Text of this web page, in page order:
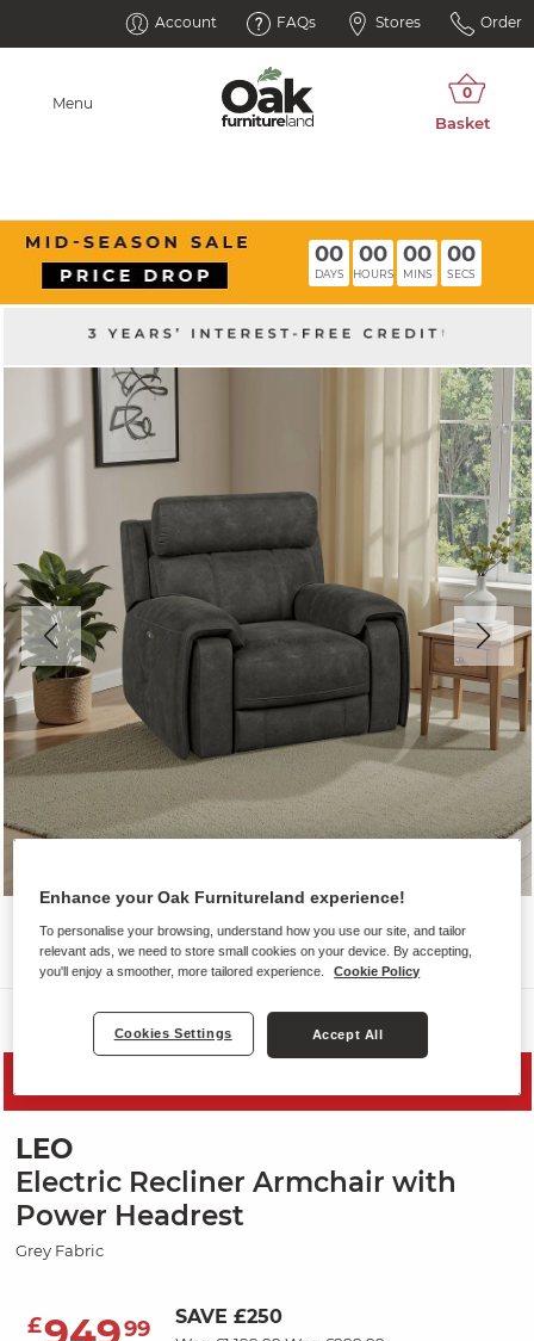
Account FAQs Stores Order
Menu
00
DAYS
00
HOURS
00
MINS
00
SECS
Sofas
LEO
Electric Recliner Armchair with
Power Headrest
Grey Fabric
£ 99 SAVE £250
Enhance your Oak Furnitureland experience!
To personalise your browsing, understand how you use our site, and tailor
relevant ads, we need to store small cookies on your device. By accepting,
you'll enjoy a smoother, more tailored experience.
Cookie Policy
Cookies Settings Accept All